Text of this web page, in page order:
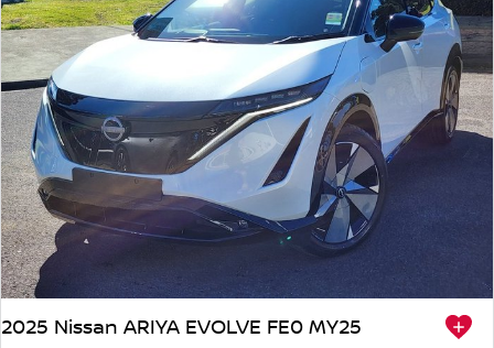
2025 Nissan ARIYA EVOLVE FE0 MY25